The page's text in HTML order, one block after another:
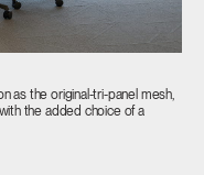
as the original-tri-panel mesh,
the added choice of a